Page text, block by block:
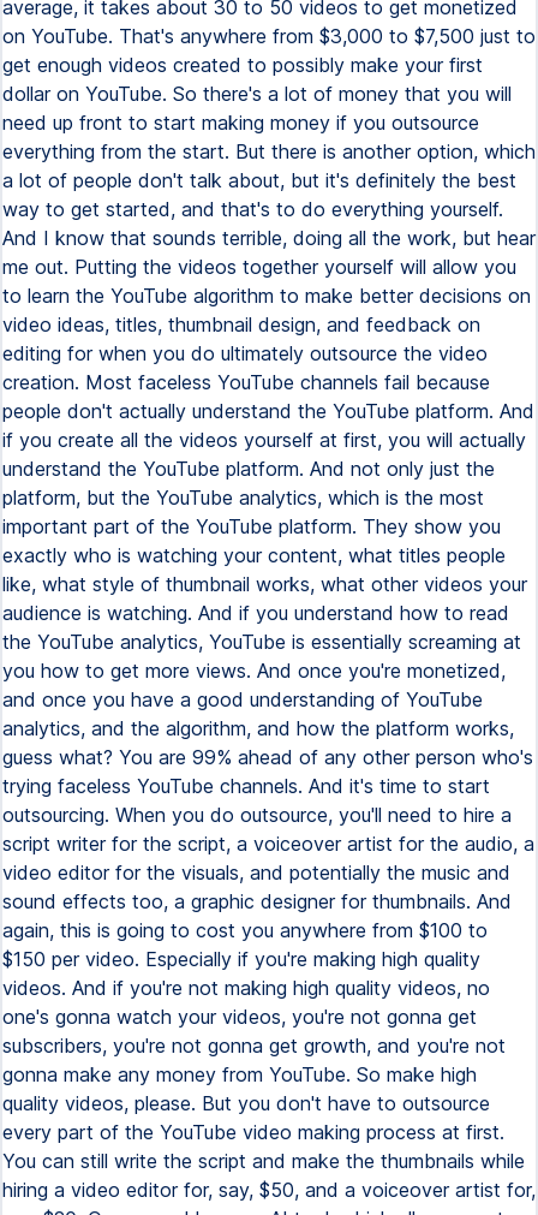
average, it takes about 30 to 50 videos to get monetized
on YouTube. That's anywhere from $3,000 to $7,500 just to
get enough videos created to possibly make your first
dollar on YouTube. So there's a lot of money that you will
need up front to start making money if you outsource
everything from the start. But there is another option, which
a lot of people don't talk about, but it's definitely the best
way to get started, and that's to do everything yourself.
And I know that sounds terrible, doing all the work, but hear
me out. Putting the videos together yourself will allow you
to learn the YouTube algorithm to make better decisions on
video ideas, titles, thumbnail design, and feedback on
editing for when you do ultimately outsource the video
creation. Most faceless YouTube channels fail because
people don't actually understand the YouTube platform. And
if you create all the videos yourself at first, you will actually
understand the YouTube platform. And not only just the
platform, but the YouTube analytics, which is the most
important part of the YouTube platform. They show you
exactly who is watching your content, what titles people
like, what style of thumbnail works, what other videos your
audience is watching. And if you understand how to read
the YouTube analytics, YouTube is essentially screaming at
you how to get more views. And once you're monetized,
and once you have a good understanding of YouTube
analytics, and the algorithm, and how the platform works,
guess what? You are 99% ahead of any other person who's
trying faceless YouTube channels. And it's time to start
outsourcing. When you do outsource, you'll need to hire a
script writer for the script, a voiceover artist for the audio, a
video editor for the visuals, and potentially the music and
sound effects too, a graphic designer for thumbnails. And
again, this is going to cost you anywhere from $100 to
$150 per video. Especially if you're making high quality
videos. And if you're not making high quality videos, no
one's gonna watch your videos, you're not gonna get
subscribers, you're not gonna get growth, and you're not
gonna make any money from YouTube. So make high
quality videos, please. But you don't have to outsource
every part of the YouTube video making process at first.
You can still write the script and make the thumbnails while
hiring a video editor for, say, $50, and a voiceover artist for,